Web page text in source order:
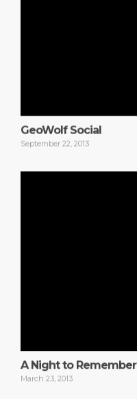
GeoWolf Social
September 22, 2013
A Night to Remember
March 23, 2013